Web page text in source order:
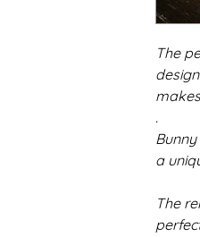
The
.
a
The